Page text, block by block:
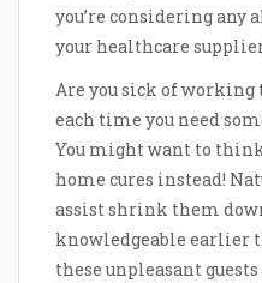
you’re considering any
your healthcare
Are you sick of
each time you need
You might want to
home cures instead!
assist shrink them
knowledgeable earlier
these unpleasant